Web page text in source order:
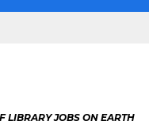
LIBRARY JOBS ON EARTH